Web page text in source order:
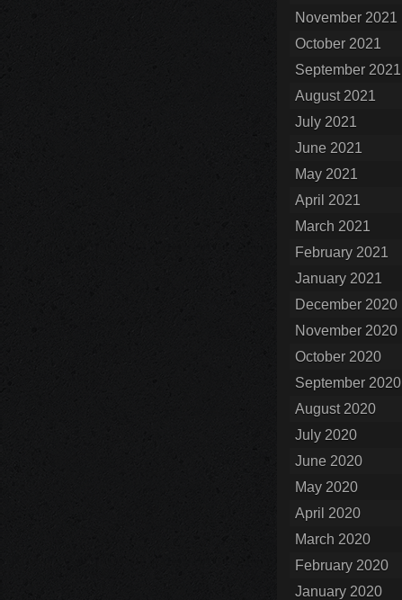
November 2021
October 2021
September 2021
August 2021
July 2021
June 2021
May 2021
April 2021
March 2021
February 2021
January 2021
December 2020
November 2020
October 2020
September 2020
August 2020
July 2020
June 2020
May 2020
April 2020
March 2020
February 2020
January 2020